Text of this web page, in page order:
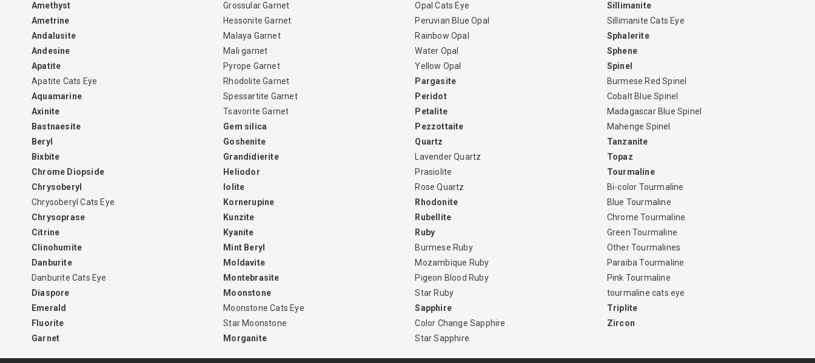
Amethyst
Ametrine
Andalusite
Andesine
Apatite
Apatite Cats Eye
Aquamarine
Axinite
Bastnaesite
Beryl
Bixbite
Chrome Diopside
Chrysoberyl
Chrysoberyl Cats Eye
Chrysoprase
Citrine
Clinohumite
Danburite
Danburite Cats Eye
Diaspore
Emerald
Fluorite
Garnet
Grossular Garnet
Hessonite Garnet
Malaya Garnet
Mali garnet
Pyrope Garnet
Rhodolite Garnet
Spessartite Garnet
Tsavorite Garnet
Gem silica
Goshenite
Grandidierite
Heliodor
Iolite
Kornerupine
Kunzite
Kyanite
Mint Beryl
Moldavite
Montebrasite
Moonstone
Moonstone Cats Eye
Star Moonstone
Morganite
Opal Cats Eye
Peruvian Blue Opal
Rainbow Opal
Water Opal
Yellow Opal
Pargasite
Peridot
Petalite
Pezzottaite
Quartz
Lavender Quartz
Prasiolite
Rose Quartz
Rhodonite
Rubellite
Ruby
Burmese Ruby
Mozambique Ruby
Pigeon Blood Ruby
Star Ruby
Sapphire
Color Change Sapphire
Star Sapphire
Sillimanite
Sillimanite Cats Eye
Sphalerite
Sphene
Spinel
Burmese Red Spinel
Cobalt Blue Spinel
Madagascar Blue Spinel
Mahenge Spinel
Tanzanite
Topaz
Tourmaline
Bi-color Tourmaline
Blue Tourmaline
Chrome Tourmaline
Green Tourmaline
Other Tourmalines
Paraiba Tourmaline
Pink Tourmaline
tourmaline cats eye
Triplite
Zircon